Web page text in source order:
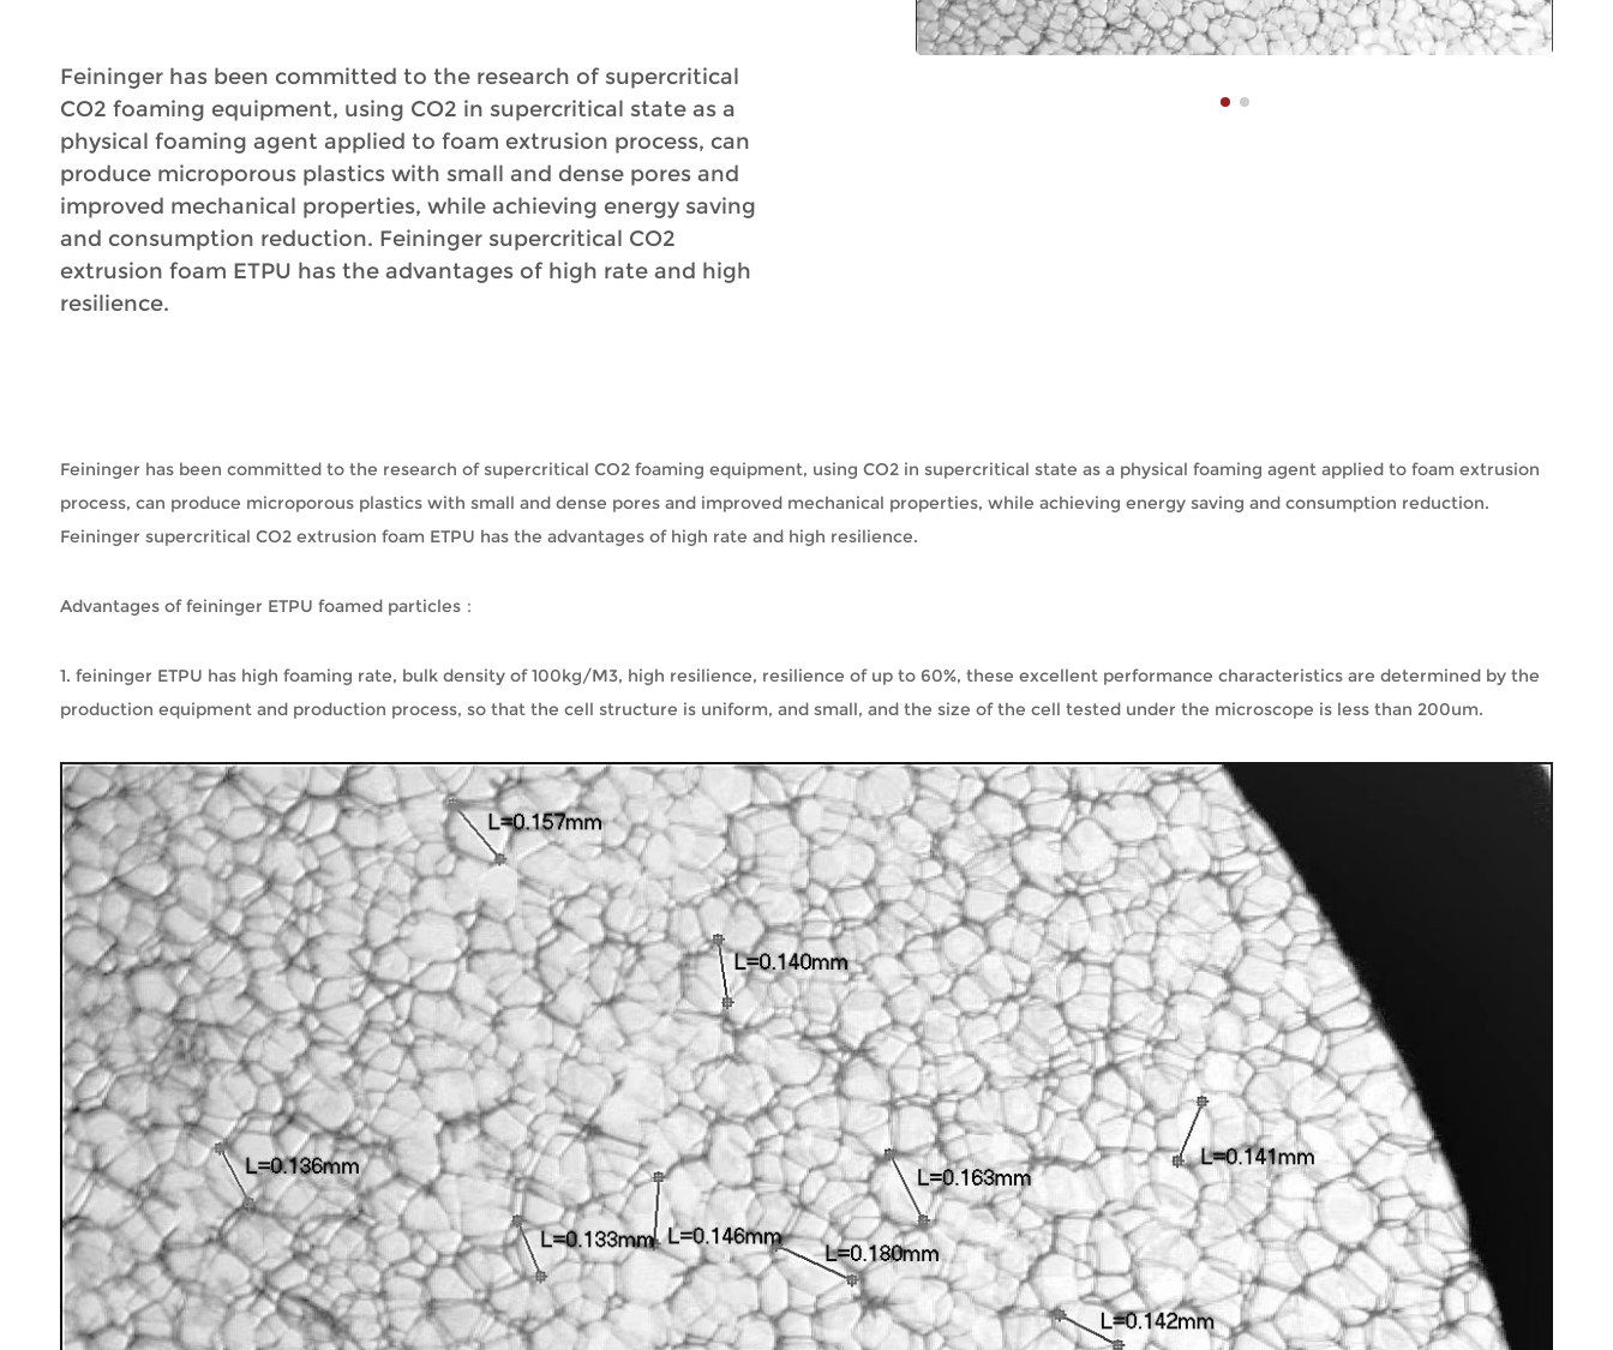
Feininger has been committed to the research of supercritical
CO2 foaming equipment, using CO2 in supercritical state as a
physical foaming agent applied to foam extrusion process, can
produce microporous plastics with small and dense pores and
improved mechanical properties, while achieving energy saving
and consumption reduction. Feininger supercritical CO2
extrusion foam ETPU has the advantages of high rate and high
resilience.
Feininger has been committed to the research of supercritical CO2 foaming equipment, using CO2 in supercritical state as a physical foaming agent applied to foam extrusion
process, can produce microporous plastics with small and dense pores and improved mechanical properties, while achieving energy saving and consumption reduction.
Feininger supercritical CO2 extrusion foam ETPU has the advantages of high rate and high resilience.
Advantages of feininger ETPU foamed particles：
1. feininger ETPU has high foaming rate, bulk density of 100kg/M3, high resilience, resilience of up to 60%, these excellent performance characteristics are determined by the
production equipment and production process, so that the cell structure is uniform, and small, and the size of the cell tested under the microscope is less than 200um.